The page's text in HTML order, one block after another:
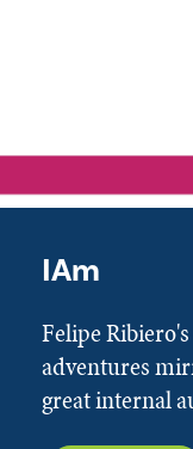
IAm
Felipe
adventures
great internal